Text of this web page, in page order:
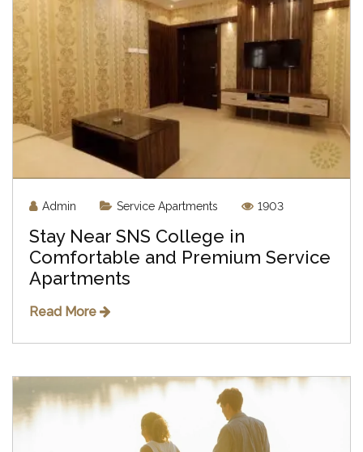
Admin Service Apartments 1903
Stay Near SNS College in
Comfortable and Premium Service
Apartments
Read More